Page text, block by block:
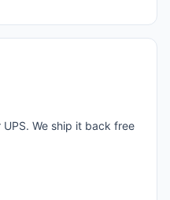
We ship it back free